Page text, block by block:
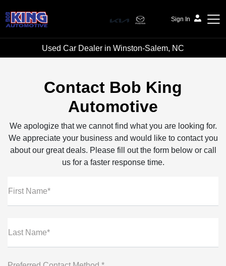
Sign In
Bob King Automotive
Used Car Dealer in Winston-Salem, NC
Contact Bob King
Automotive
We apologize that we cannot find what you are looking for.
We appreciate your business and would like to contact you
about our great deals. Please fill out the form below or call
us for a faster response time.
First Name*
Last Name*